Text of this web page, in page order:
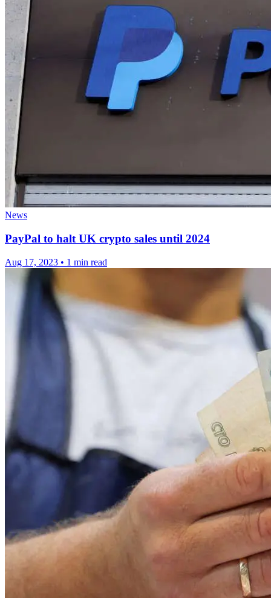
News
PayPal to halt UK crypto sales until 2024
Aug 17, 2023 • 1 min read